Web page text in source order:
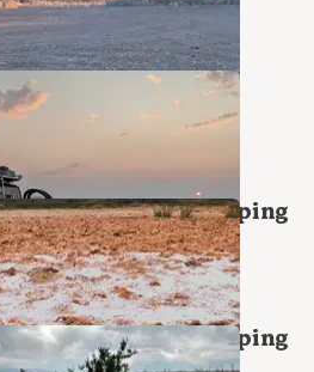
Dispersed Camping
9 Photos
Dispersed Camping